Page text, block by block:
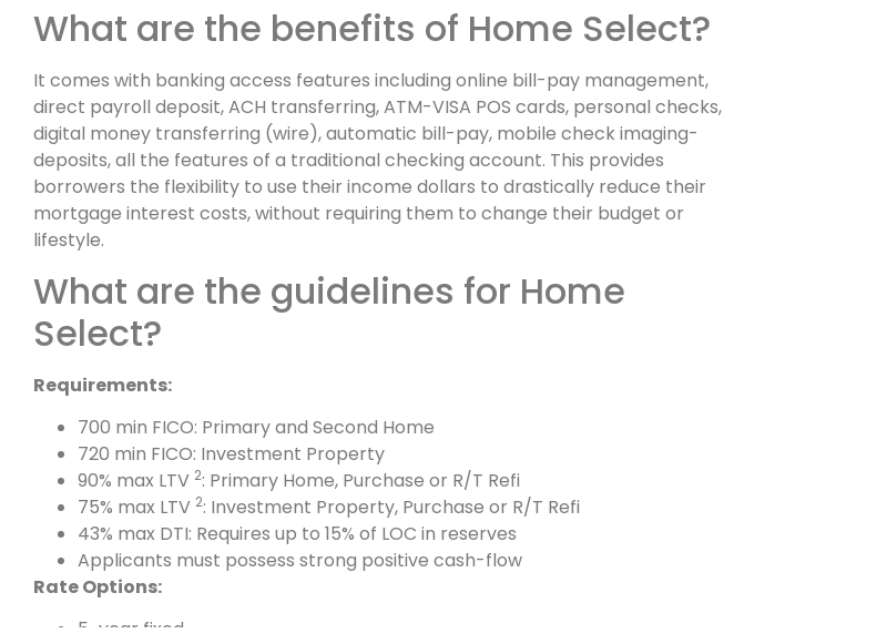
What are the benefits of Home Select?
It comes with banking access features including online bill-pay management,
direct payroll deposit, ACH transferring, ATM-VISA POS cards, personal checks,
digital money transferring (wire), automatic bill-pay, mobile check imaging-
deposits, all the features of a traditional checking account. This provides
borrowers the flexibility to use their income dollars to drastically reduce their
mortgage interest costs, without requiring them to change their budget or
lifestyle.
What are the guidelines for Home
Select?
Requirements:
700 min FICO: Primary and Second Home
720 min FICO: Investment Property
90% max LTV 2: Primary Home, Purchase or R/T Refi
75% max LTV 2: Investment Property, Purchase or R/T Refi
43% max DTI: Requires up to 15% of LOC in reserves
Applicants must possess strong positive cash-flow
Rate Options:
5-year fixed